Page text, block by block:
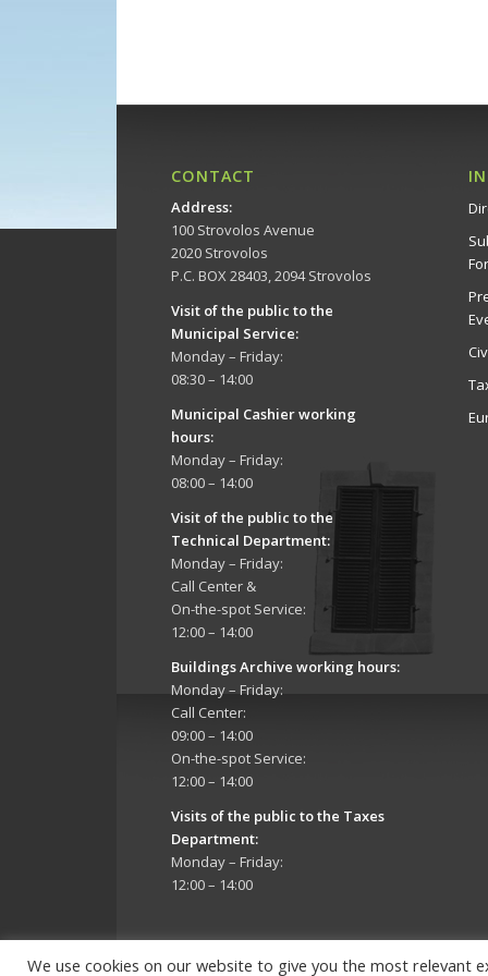
CONTACT
Address:
100 Strovolos Avenue
2020 Strovolos
P.C. BOX 28403, 2094 Strovolos
Visit of the public to the
Municipal Service:
Monday – Friday:
08:30 – 14:00
Municipal Cashier working
hours:
Monday – Friday:
08:00 – 14:00
Visit of the public to the
Technical Department:
Monday – Friday:
Call Center &
On-the-spot Service:
12:00 – 14:00
Buildings Archive working hours:
Monday – Friday:
Call Center:
09:00 – 14:00
On-the-spot Service:
12:00 – 14:00
Visits of the public to the Taxes
Department:
Monday – Friday:
12:00 – 14:00
We use cookies on our website to give you the most relevant